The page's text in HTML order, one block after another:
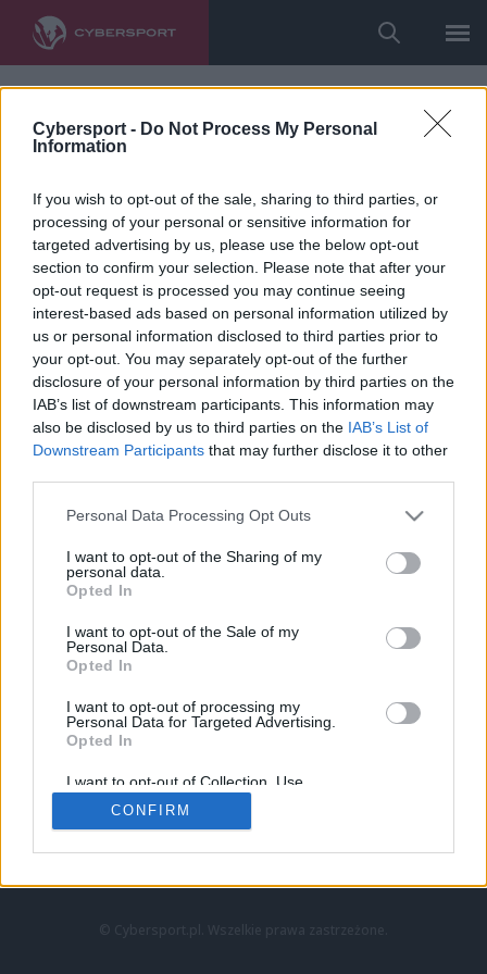
Cybersport - Do Not Process My Personal
Information
If you wish to opt-out of the sale, sharing to third parties, or
processing of your personal or sensitive information for
targeted advertising by us, please use the below opt-out
section to confirm your selection. Please note that after your
opt-out request is processed you may continue seeing
interest-based ads based on personal information utilized by
us or personal information disclosed to third parties prior to
your opt-out. You may separately opt-out of the further
disclosure of your personal information by third parties on the
IAB’s list of downstream participants. This information may
also be disclosed by us to third parties on the IAB’s List of
Downstream Participants that may further disclose it to other
Personal Data Processing Opt Outs
I want to opt-out of the Sharing of my
personal data.
Opted In
I want to opt-out of the Sale of my
Personal Data.
Opted In
I want to opt-out of processing my
Personal Data for Targeted Advertising.
Opted In
I want to opt-out of Collection, Use,
Retention, Sale, and/or Sharing of my
Personal Data that Is Unrelated with the
Purposes for which it was collected.
CONFIRM
LoL
VALORANT
LEC